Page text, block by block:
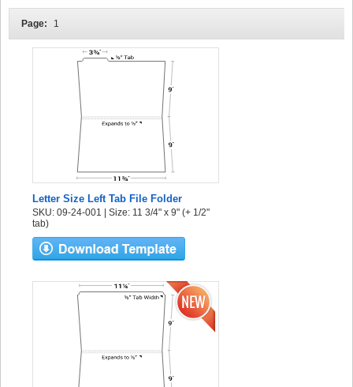
Page: 1
Letter Size Left Tab File Folder
SKU: 09-24-001 | Size: 11 3/4" x 9" (+ 1/2"
tab)